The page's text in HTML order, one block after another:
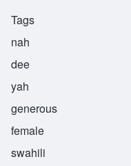
Tags
nah
dee
yah
generous
female
swahili